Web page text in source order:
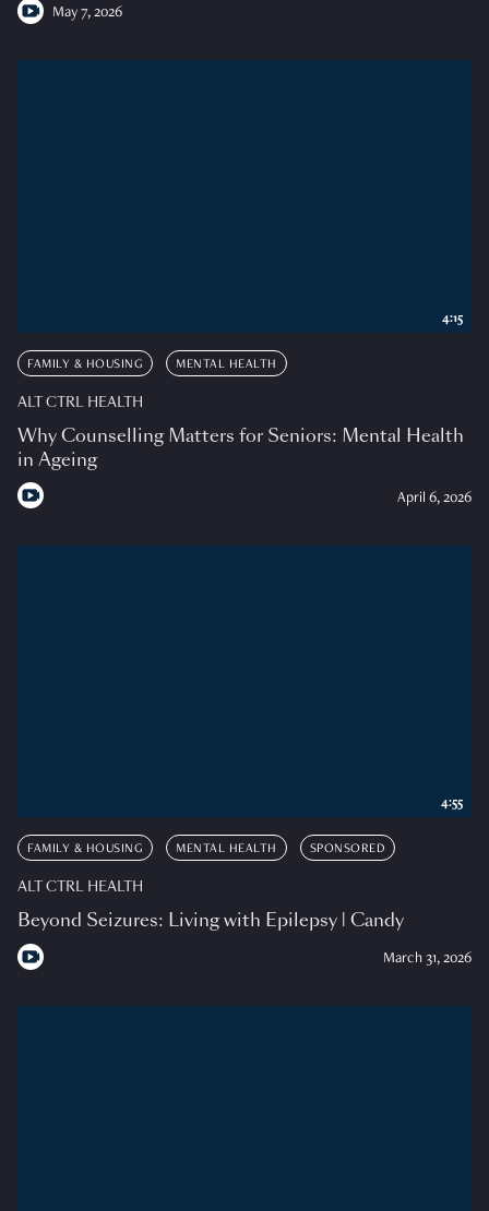
May 7, 2026
FAMILY & HOUSING MENTAL HEALTH
ALT CTRL HEALTH
Why Counselling Matters for Seniors: Mental Health
in Ageing
April 6, 2026
4:15
FAMILY & HOUSING MENTAL HEALTH SPONSORED
ALT CTRL HEALTH
Beyond Seizures: Living with Epilepsy | Candy
March 31, 2026
4:55